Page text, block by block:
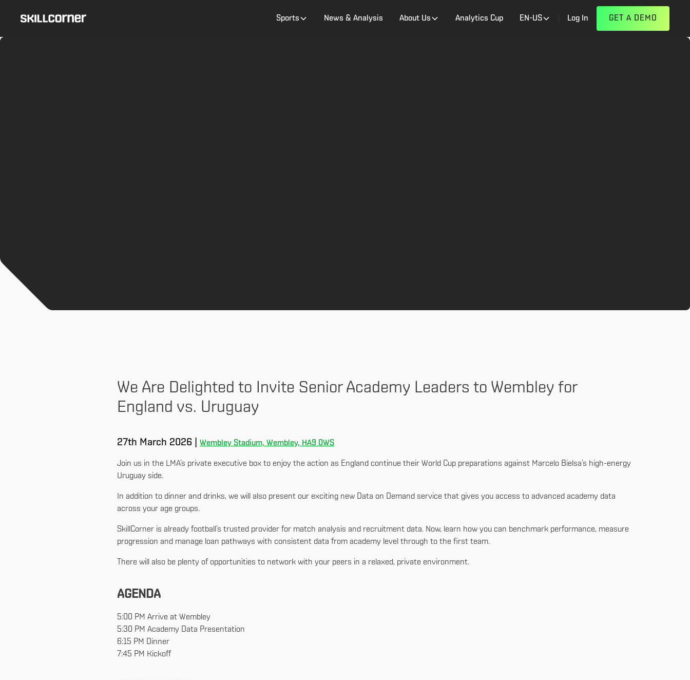
Sports News & Analysis About Us Analytics Cup EN-US Log In GET A DEMO
We Are Delighted to Invite Senior Academy Leaders to Wembley for
England vs. Uruguay
27th March 2026 | Wembley Stadium, Wembley, HA9 0WS
Join us in the LMA’s private executive box to enjoy the action as England continue their World Cup preparations against Marcelo Bielsa’s high-energy
Uruguay side.
In addition to dinner and drinks, we will also present our exciting new Data on Demand service that gives you access to advanced academy data
across your age groups.
SkillCorner is already football’s trusted provider for match analysis and recruitment data. Now, learn how you can benchmark performance, measure
progression and manage loan pathways with consistent data from academy level through to the first team.
There will also be plenty of opportunities to network with your peers in a relaxed, private environment.
AGENDA
5:00 PM Arrive at Wembley
5:30 PM Academy Data Presentation
6:15 PM Dinner
7:45 PM Kickoff